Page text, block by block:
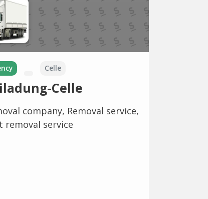
Celle
Celle
company, Removal service,
removal service